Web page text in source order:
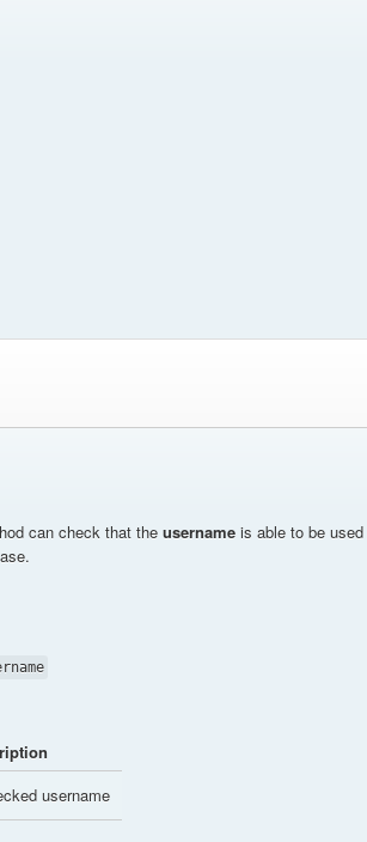
can check that the username is able to be used
username